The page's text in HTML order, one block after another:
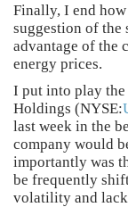
Finally, I end
suggestion of the
advantage of the
energy prices.
I put into play
Holdings (NYSE:
last week in the
company would
importantly was
be frequently
volatility and